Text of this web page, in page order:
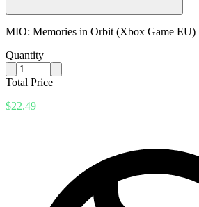
MIO: Memories in Orbit (Xbox Game EU)
Quantity
Total Price
$22.49